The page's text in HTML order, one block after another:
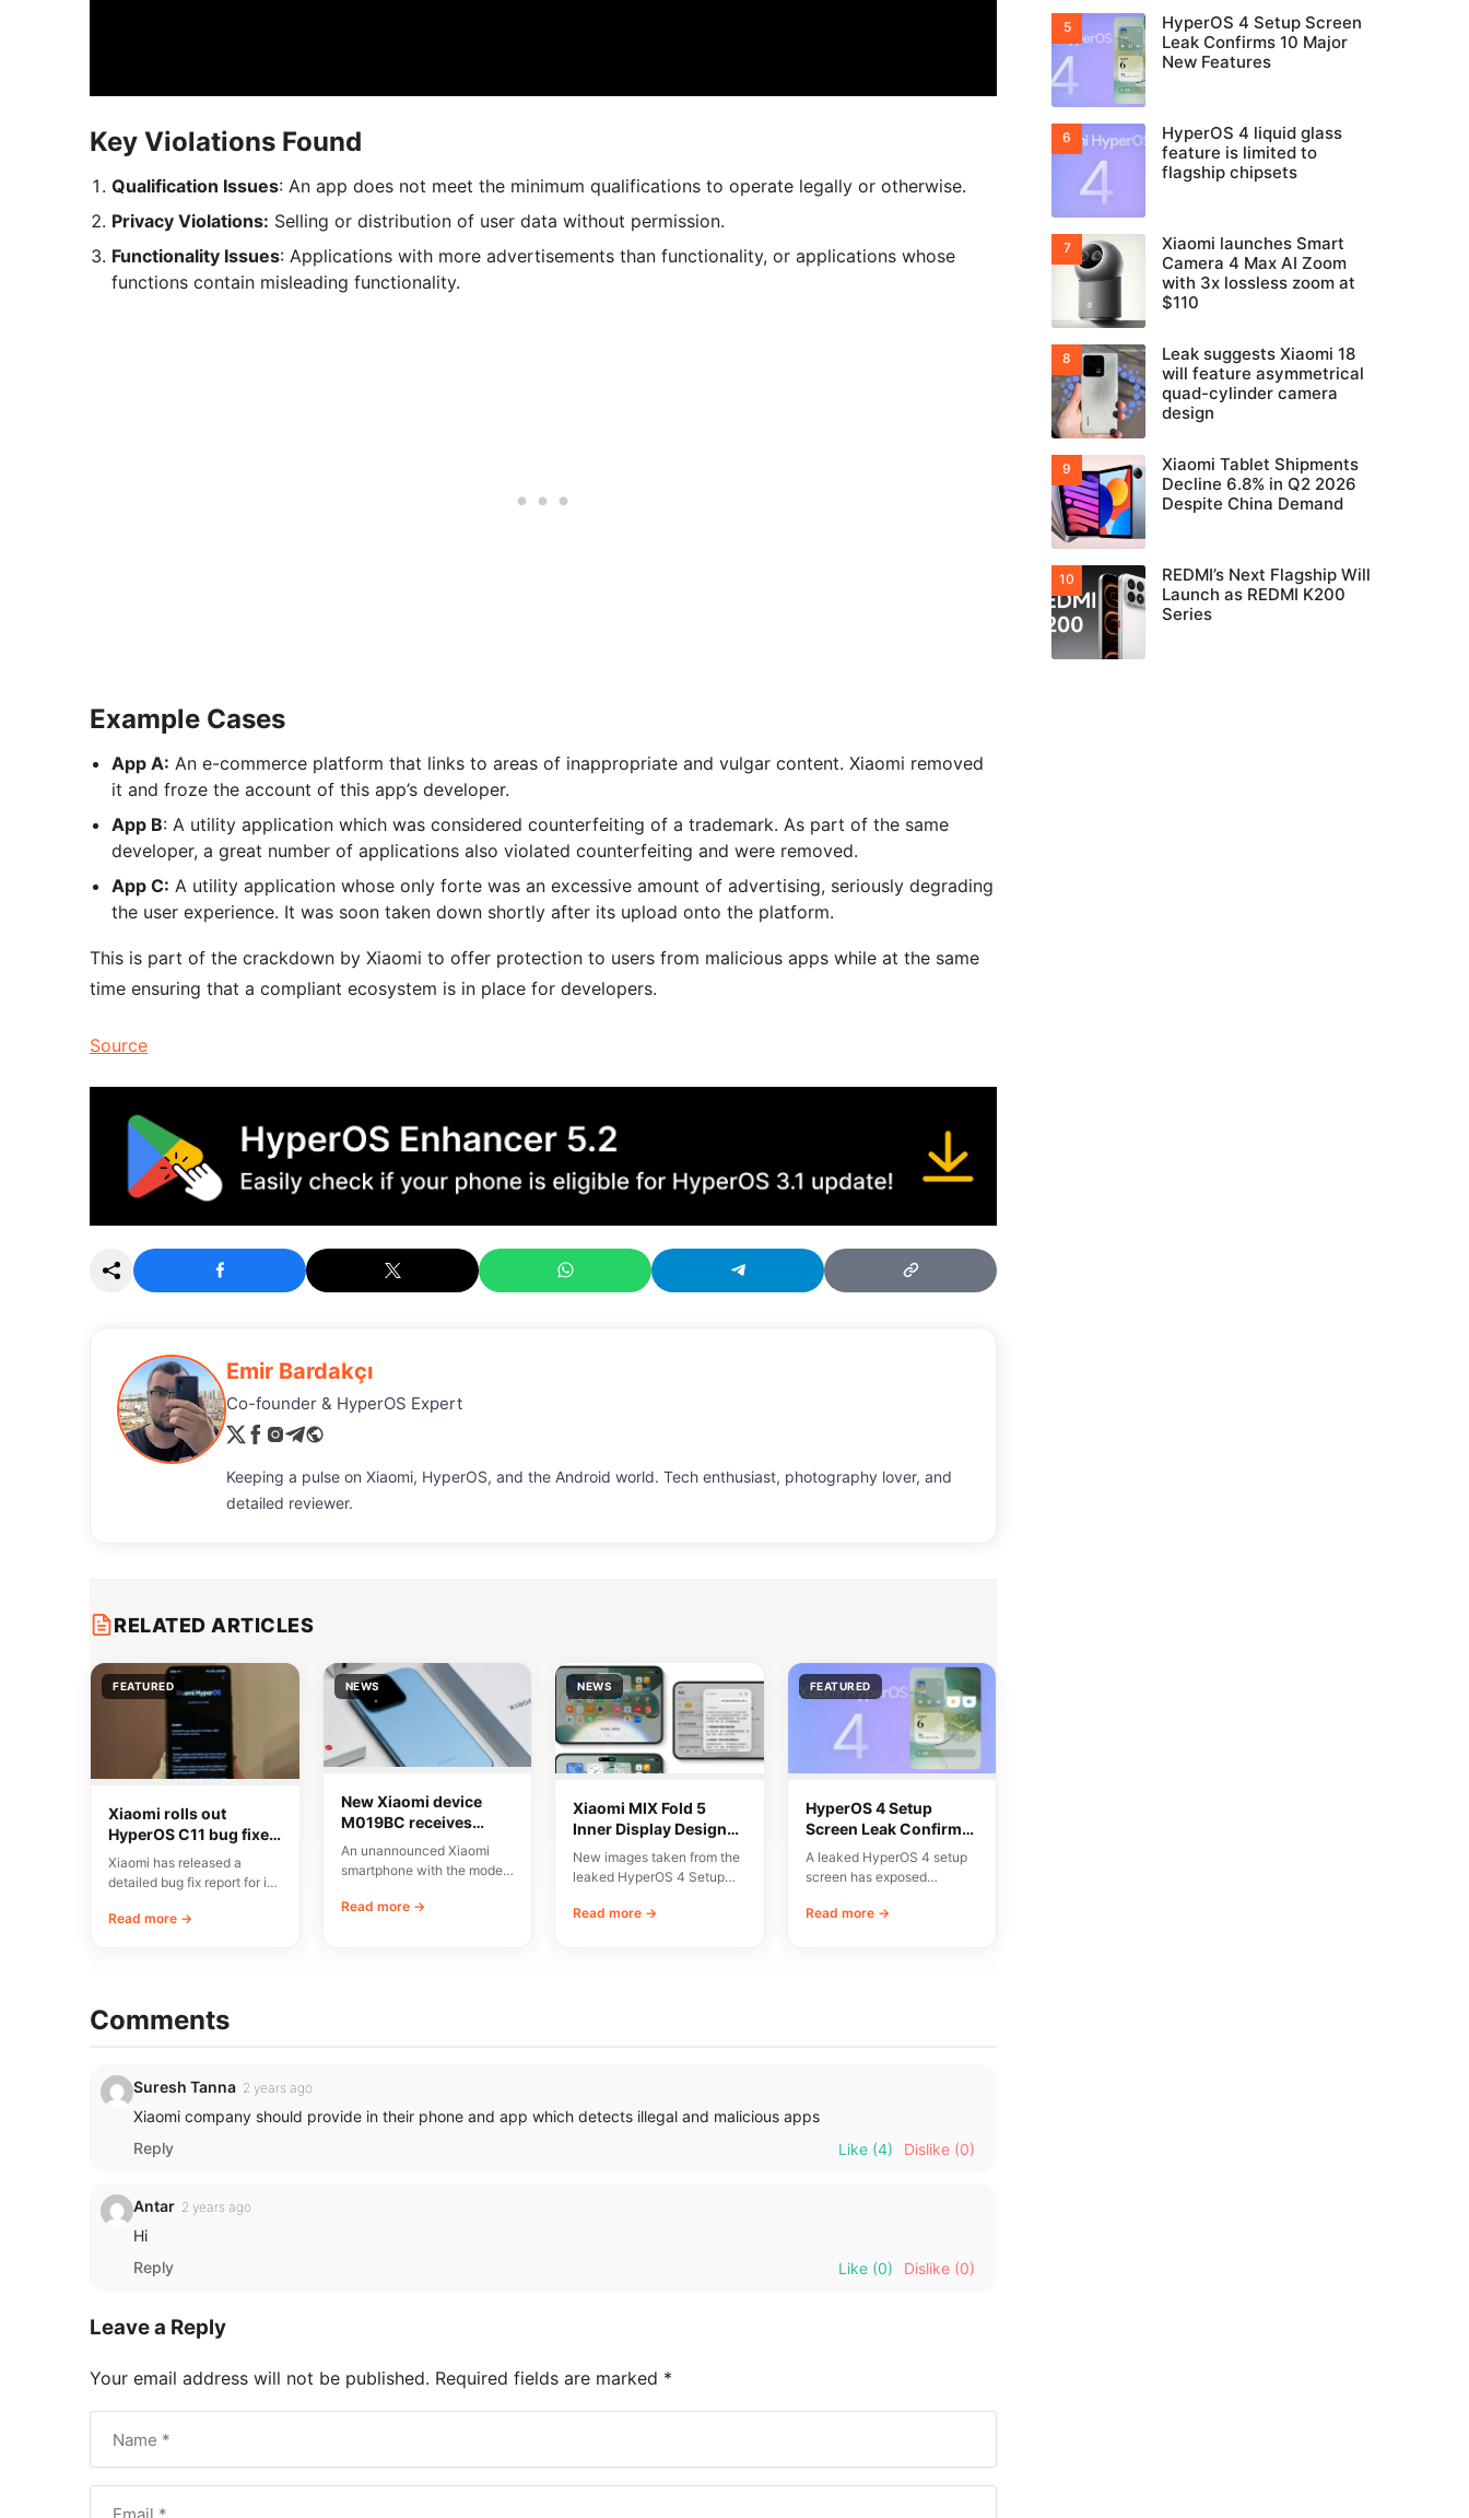
Key Violations Found
Qualification Issues: An app does not meet the minimum qualifications to operate legally or otherwise.
Privacy Violations: Selling or distribution of user data without permission.
Functionality Issues: Applications with more advertisements than functionality, or applications whose
functions contain misleading functionality.
Example Cases
App A: An e-commerce platform that links to areas of inappropriate and vulgar content. Xiaomi removed
it and froze the account of this app’s developer.
App B: A utility application which was considered counterfeiting of a trademark. As part of the same
developer, a great number of applications also violated counterfeiting and were removed.
App C: A utility application whose only forte was an excessive amount of advertising, seriously degrading
the user experience. It was soon taken down shortly after its upload onto the platform.
This is part of the crackdown by Xiaomi to offer protection to users from malicious apps while at the same
time ensuring that a compliant ecosystem is in place for developers.
Source
Emir Bardakçı
Co-founder & HyperOS Expert
Keeping a pulse on Xiaomi, HyperOS, and the Android world. Tech enthusiast, photography lover, and
detailed reviewer.
RELATED ARTICLES
FEATURED
Xiaomi rolls out
HyperOS C11 bug fixes
in China
Xiaomi has released a
detailed bug fix report for its
out…
Read more →
NEWS
New Xiaomi device
M019BC receives
CMIIT certification in
China
An unannounced Xiaomi
smartphone with the model
received CMIIT radio
Read more →
NEWS
Xiaomi MIX Fold 5
Inner Display Design
Leaked
New images taken from the
leaked HyperOS 4 Setup
early…
Read more →
FEATURED
HyperOS 4 Setup
Screen Leak Confirms
10 Major New Features
A leaked HyperOS 4 setup
screen has exposed
onboarding flow and a list…
Read more →
Comments
Suresh Tanna 2 years ago
Xiaomi company should provide in their phone and app which detects illegal and malicious apps
Reply
Like (4) Dislike (0)
Antar 2 years ago
Hi
Reply
Like (0) Dislike (0)
Leave a Reply
Your email address will not be published. Required fields are marked *
HyperOS 4 Setup Screen
Leak Confirms 10 Major
New Features
HyperOS 4 liquid glass
feature is limited to
flagship chipsets
Xiaomi launches Smart
Camera 4 Max AI Zoom
with 3x lossless zoom at
$110
Leak suggests Xiaomi 18
will feature asymmetrical
quad-cylinder camera
design
Xiaomi Tablet Shipments
Decline 6.8% in Q2 2026
Despite China Demand
REDMI’s Next Flagship Will
Launch as REDMI K200
Series